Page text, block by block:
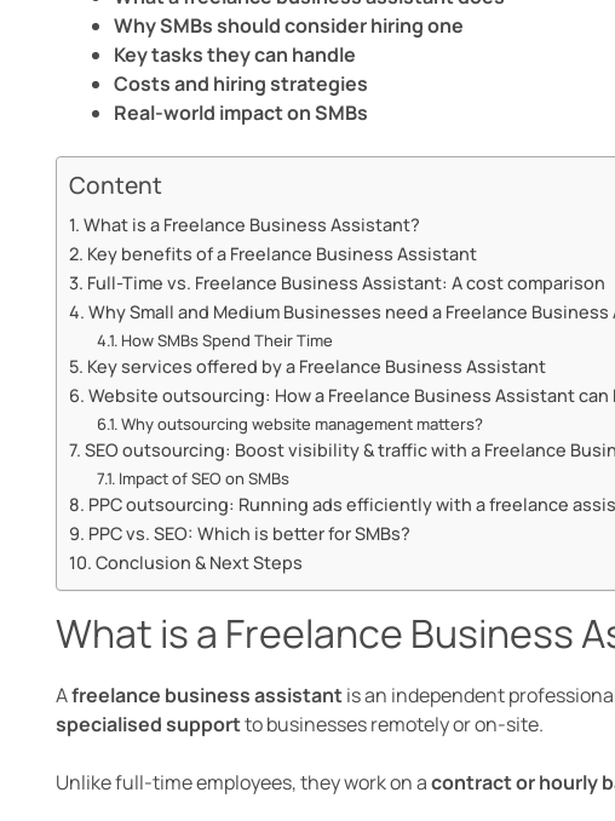
Why SMBs should consider hiring one
Key tasks they can handle
Costs and hiring strategies
Real-world impact on SMBs
Content
What is a Freelance Business Assistant?
Key benefits of a Freelance Business Assistant
Full-Time vs. Freelance Business Assistant: A cost comparison
Why Small and Medium Businesses need a Freelance
How SMBs Spend Their Time
Key services offered by a Freelance Business Assistant
Website outsourcing: How a Freelance Business Assistant can
Why outsourcing website management matters?
SEO outsourcing: Boost visibility & traffic with a Freelance
Impact of SEO on SMBs
PPC outsourcing: Running ads efficiently with a freelance
PPC vs. SEO: Which is better for SMBs?
Conclusion & Next Steps
What is a Freelance Business
Afreelance business assistantis an independent
specialised supportto businesses remotely or on-site.
Unlike full-time employees, they work on acontract or hourly